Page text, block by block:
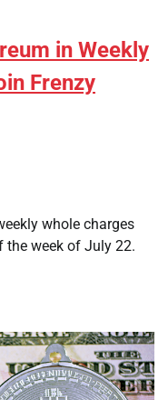
in Weekly
Frenzy
whole charges
the week of July 22.